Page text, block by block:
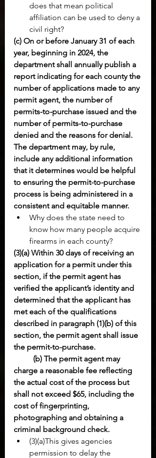
does that mean political
affiliation can be used to deny a
civil right?
(c) On or before January 31 of each
year, beginning in 2024, the
department shall annually publish a
report indicating for each county the
number of applications made to any
permit agent, the number of
permits-to-purchase issued and the
number of permits-to-purchase
denied and the reasons for denial.
The department may, by rule,
include any additional information
that it determines would be helpful
to ensuring the permit-to-purchase
process is being administered in a
consistent and equitable manner.
Why does the state need to
know how many people acquire
firearms in each county?
(3)(a) Within 30 days of receiving an
application for a permit under this
section, if the permit agent has
verified the applicant’s identity and
determined that the applicant has
met each of the qualifications
described in paragraph (1)(b) of this
section, the permit agent shall issue
the permit-to-purchase.
(b) The permit agent may
charge a reasonable fee reflecting
the actual cost of the process but
shall not exceed $65, including the
cost of fingerprinting,
photographing and obtaining a
criminal background check.
(3)(a)This gives agencies
permission to delay the